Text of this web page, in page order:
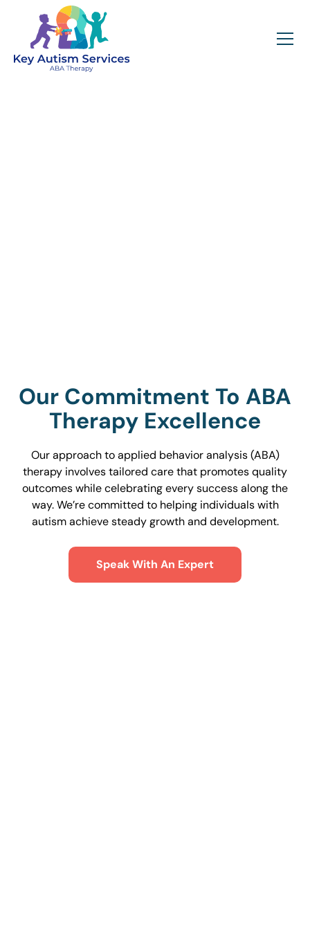
Our Commitment To ABA
Therapy Excellence
Our approach to applied behavior analysis (ABA)
therapy involves tailored care that promotes quality
outcomes while celebrating every success along the
way. We’re committed to helping individuals with
autism achieve steady growth and development.
Speak With An Expert